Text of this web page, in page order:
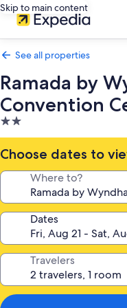
Skip to main content
See all properties
Ramada by
Convention
2.0
star
property
Choose dates to
Where to?
Dates
Travelers